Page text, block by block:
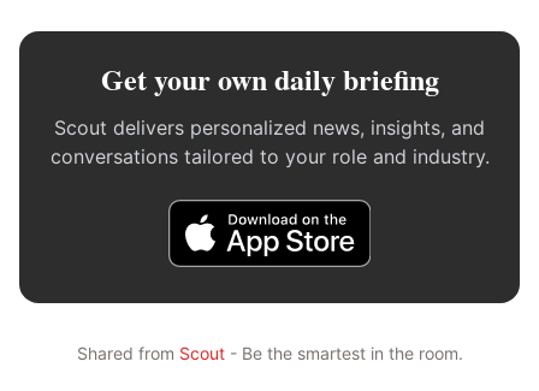
Get your own daily briefing
Scout delivers personalized news, insights, and
conversations tailored to your role and industry.
Shared from Scout- Be the smartest in the room.